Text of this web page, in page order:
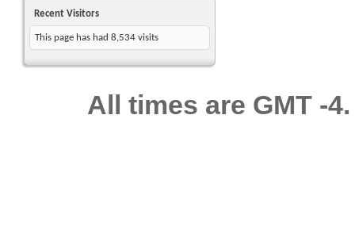
Recent Visitors
This page has had 8,534 visits
All times are GMT -